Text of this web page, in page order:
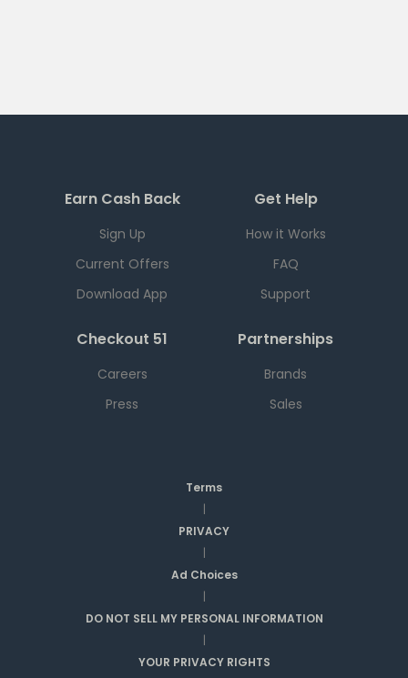
Earn Cash Back
Sign Up
Current Offers
Download App
Get Help
How it Works
FAQ
Support
Checkout 51
Careers
Press
Partnerships
Brands
Sales
Terms
|
PRIVACY
|
Ad Choices
|
DO NOT SELL MY PERSONAL INFORMATION
|
YOUR PRIVACY RIGHTS